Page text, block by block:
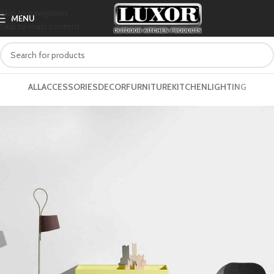
Skip to navigation
Skip to main content
MENU
ALLACCESSORIESDECORFURNITUREKITCHENLIGHTING